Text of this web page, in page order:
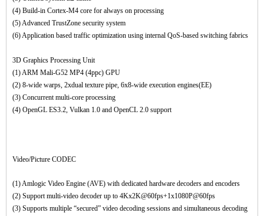
(4) Build-in Cortex-M4 core for always on processing
(5) Advanced TrustZone security system
(6) Application based traffic optimization using internal QoS-based switching fabrics
3D Graphics Processing Unit
(1) ARM Mali-G52 MP4 (4ppc) GPU
(2) 8-wide warps, 2xdual texture pipe, 6x8-wide execution engines(EE)
(3) Concurrent multi-core processing
(4) OpenGL ES3.2, Vulkan 1.0 and OpenCL 2.0 support
Video/Picture CODEC
(1) Amlogic Video Engine (AVE) with dedicated hardware decoders and encoders
(2) Support multi-video decoder up to 4Kx2K@60fps+1x1080P@60fps
(3) Supports multiple “secured” video decoding sessions and simultaneous decoding